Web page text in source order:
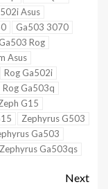
Asus
Ga503 3070
Ga503 Rog
Asus
Rog Ga502i
Rog Ga503q
G15
Zephyrus G503
Ga503
Zephyrus Ga503qs
Next